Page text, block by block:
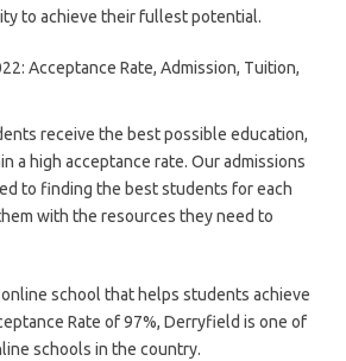
to achieve their fullest potential.
receive the best possible education,
a high acceptance rate. Our admissions
to finding the best students for each
with the resources they need to
school that helps students achieve
Rate of 97%, Derryfield is one of
schools in the country.